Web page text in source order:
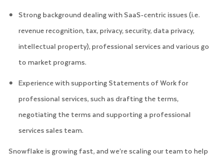
Strong background dealing with SaaS-centric issues (i.e.
revenue recognition, tax, privacy, security, data privacy,
intellectual property), professional services and various go
to market programs.
Experience with supporting Statements of Work for
professional services, such as drafting the terms,
negotiating the terms and supporting a professional
services sales team.
Snowflake is growing fast, and we’re scaling our team to help